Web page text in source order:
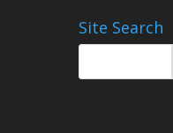
Site Search